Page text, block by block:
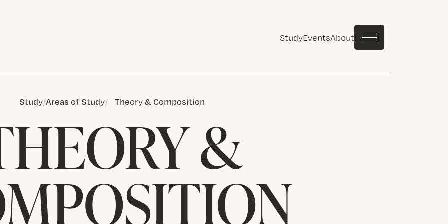
StudyEventsAbout
Study Areas of Study Theory & Composition
&